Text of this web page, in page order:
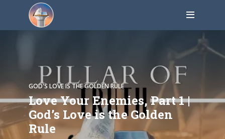
GOD'S LOVE IS THE GOLDEN RULE
Love Your Enemies, Part 1 |
God’s Love is the Golden
Rule